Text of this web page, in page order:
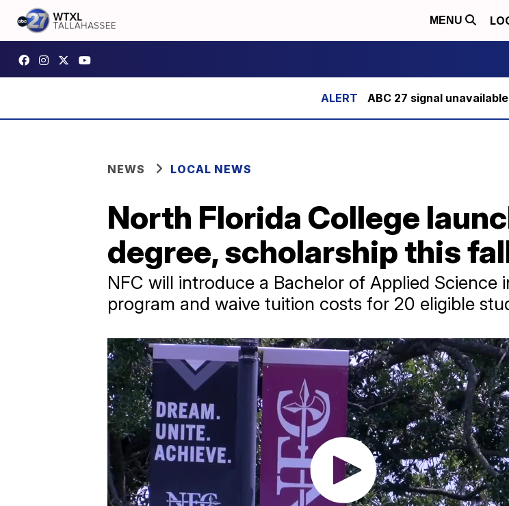
MENU
ABC 27 signal
NEWS LOCAL NEWS
North Florida College
degree, scholarship this
NFC will introduce a Bachelor of Applied Science
program and waive tuition costs for 20 eligible